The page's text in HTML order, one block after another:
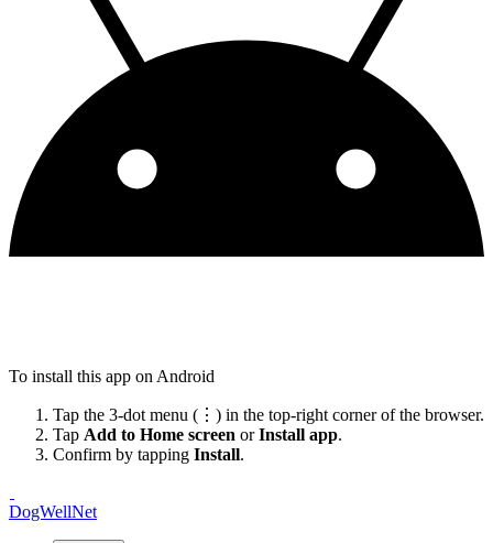
To install this app on Android
Tap the 3-dot menu (⋮) in the top-right corner of the browser.
Tap Add to Home screen orInstall app.
Confirm by tapping Install.
DogWellNet